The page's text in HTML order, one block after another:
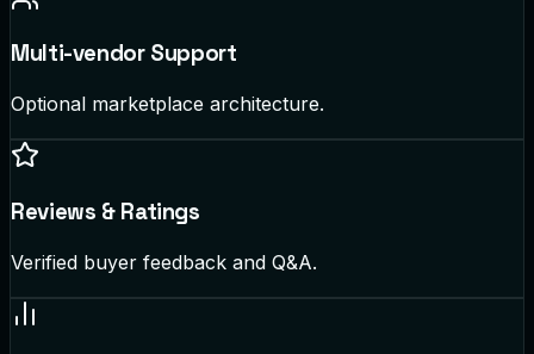
Multi-vendor Support
Optional marketplace architecture.
Reviews & Ratings
Verified buyer feedback and Q&A.